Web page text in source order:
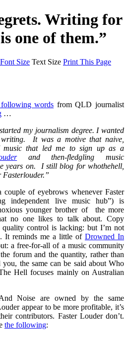
Writing for
one of them.”
Size Text Size Print This Page
words from QLD journalist
…
my journalism degree. I wanted
writing. It was a motive that naive,
music that led me to sign up as a
and then-fledgling music
years on. I still blog for whothehell,
of eyebrows whenever Faster
independent live music hub”) is
younger brother of the more
no one likes to talk about. Copy
quality control is lacking: but I’m not
It reminds me a little of Drowned In
a free-for-all of a music community
forum and the quantity, rather than
the same can be said about Who
Hell focuses mainly on Australian
Noise are owned by the same
appear to be more profitable, it’s
contributors. Faster Louder don’t.
the following: